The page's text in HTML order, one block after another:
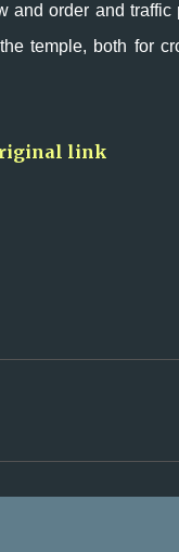
and order and
temple, both for
link